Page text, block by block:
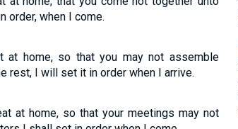
order, when I come.
at home, so that you may not assemble
rest, I will set it in order when I arrive.
at home, so that your meetings may not